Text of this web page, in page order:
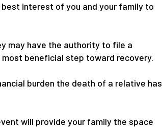
interest of you and your family to
may have the authority to file a
beneficial step toward recovery.
burden the death of a relative has
will provide your family the space